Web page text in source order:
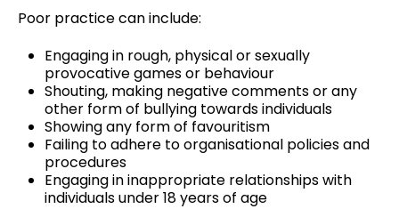
Poor practice can include:
Engaging in rough, physical or sexually
provocative games or behaviour
Shouting, making negative comments or any
other form of bullying towards individuals
Showing any form of favouritism
Failing to adhere to organisational policies and
procedures
Engaging in inappropriate relationships with
individuals under 18 years of age